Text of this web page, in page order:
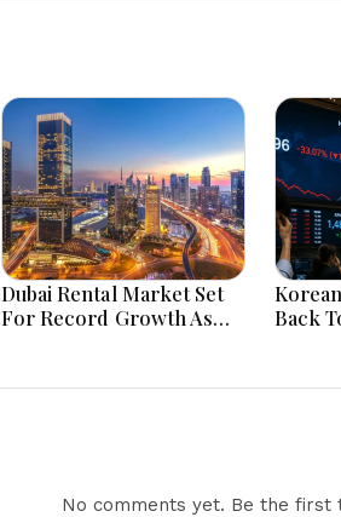
Dubai Rental Market Set
For Record Growth As
Back
No comments yet. Be the first